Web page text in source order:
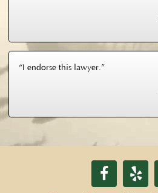
“I endorse this lawyer.”